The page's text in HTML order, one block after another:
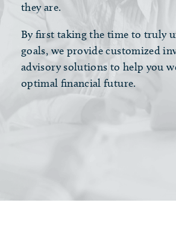
they are.
By first taking the time to truly
goals, we provide customized
advisory solutions to help you
optimal financial future.